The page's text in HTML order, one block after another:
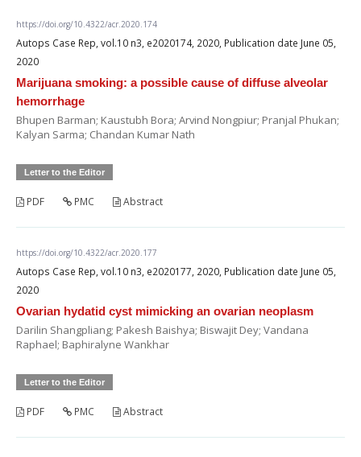
https://doi.org/10.4322/acr.2020.174
Autops Case Rep, vol.10 n3, e2020174, 2020, Publication date June 05,
2020
Marijuana smoking: a possible cause of diffuse alveolar
hemorrhage
Bhupen Barman; Kaustubh Bora; Arvind Nongpiur; Pranjal Phukan;
Kalyan Sarma; Chandan Kumar Nath
Letter to the Editor
PDF PMC Abstract
https://doi.org/10.4322/acr.2020.177
Autops Case Rep, vol.10 n3, e2020177, 2020, Publication date June 05,
2020
Ovarian hydatid cyst mimicking an ovarian neoplasm
Darilin Shangpliang; Pakesh Baishya; Biswajit Dey; Vandana
Raphael; Baphiralyne Wankhar
Letter to the Editor
PDF PMC Abstract